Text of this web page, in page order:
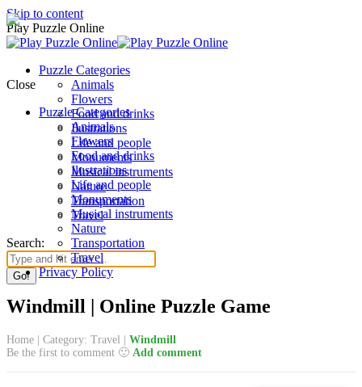
Skip to content
Play Puzzle Online
Puzzle Categories
Animals
Flowers
Food and drinks
Ilustrations
Life and people
Monuments
Musical instruments
Nature
Transportation
Travel
Search:
Close
Puzzle Categories
Animals
Flowers
Food and drinks
Ilustrations
Life and people
Monuments
Musical instruments
Nature
Transportation
Travel
Privacy Policy
Windmill | Online Puzzle Game
Home Category: Travel
Windmill
Be the first to comment 🙂 Add comment